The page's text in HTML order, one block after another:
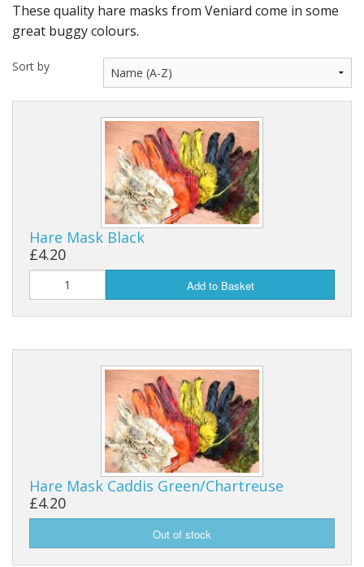
Capes & Hackles
Eyes, Cones, Beads, Tungsten Heads & Backs
Saltwater, Pike, Boobies, Foam And Winging Material
Legs, Tails,Marabou,CDC and Biots
Hooks,Tubes And Shanks
Dubbing furs, Winging hair, Winging Yarn & Unibobbers
Reels
Fishing Accessories
These quality hare masks from Veniard come in some
great buggy colours.
Sort by
Hare Mask Black
£4.20
Add to Basket
Hare Mask Caddis Green/Chartreuse
£4.20